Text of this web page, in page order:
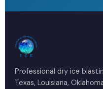
Professional dry ice
Texas, Louisiana,